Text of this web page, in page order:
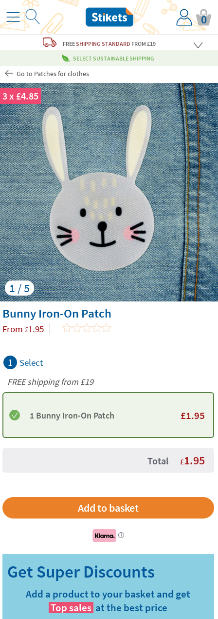
0
FREESHIPPING STANDARD FROM £19
SELECT SUSTAINABLE SHIPPING
Go to Patches for clothes
1 / 5
3 x £4.85
Bunny Iron-On Patch
From £1.95
1 Select
FREE shipping from £19
1 Bunny Iron-On Patch £1.95
Total £1.95
i
Add a product to your basket and get
Top sales at the best price